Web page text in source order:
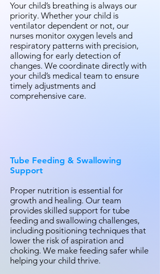
Your child’s breathing is always our
priority. Whether your child is
ventilator dependent or not, our
nurses monitor oxygen levels and
respiratory patterns with precision,
allowing for early detection of
changes. We coordinate directly with
your child’s medical team to ensure
timely adjustments and
comprehensive care.
Tube Feeding & Swallowing
Support
Proper nutrition is essential for
growth and healing. Our team
provides skilled support for tube
feeding and swallowing challenges,
including positioning techniques that
lower the risk of aspiration and
choking. We make feeding safer while
helping your child thrive.